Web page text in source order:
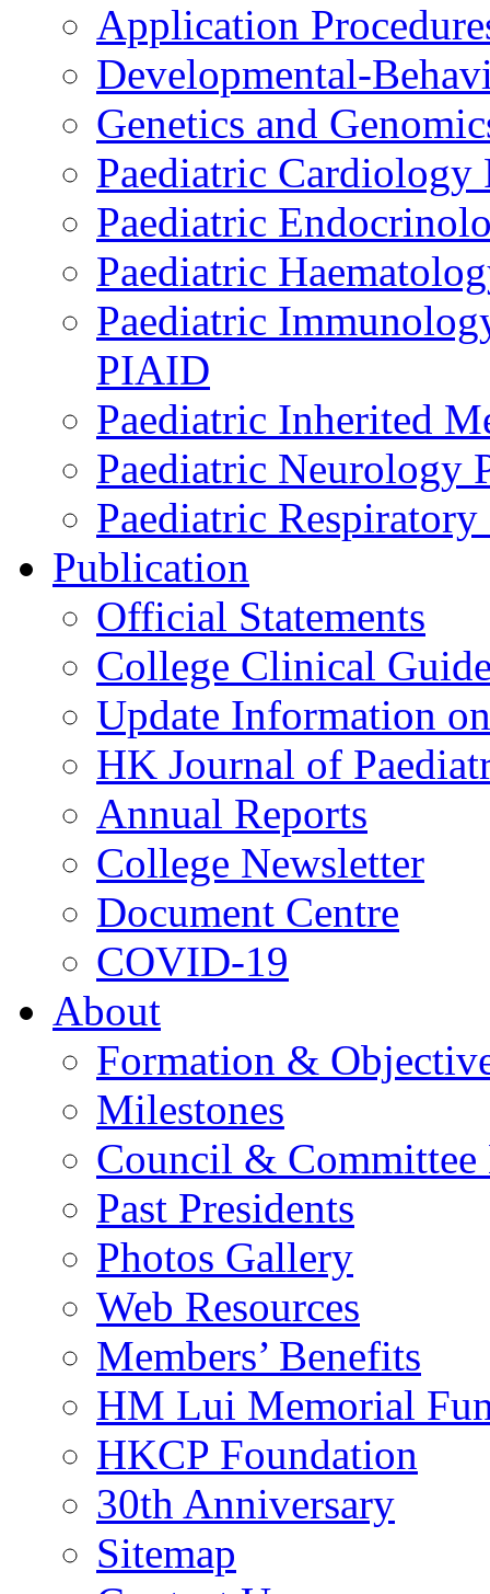
Application
Developmental-
Genetics and
Paediatric Cardiology
Paediatric
Paediatric
Paediatric
PIAID
Paediatric Inherited
Paediatric Neurology
Paediatric
Publication
Official Statements
College Clinical
Update Information
HK Journal of
Annual Reports
College Newsletter
Document Centre
COVID-19
About
Formation &
Milestones
Council & Committee
Past Presidents
Photos Gallery
Web Resources
Members’ Benefits
HM Lui Memorial
HKCP Foundation
30th Anniversary
Sitemap